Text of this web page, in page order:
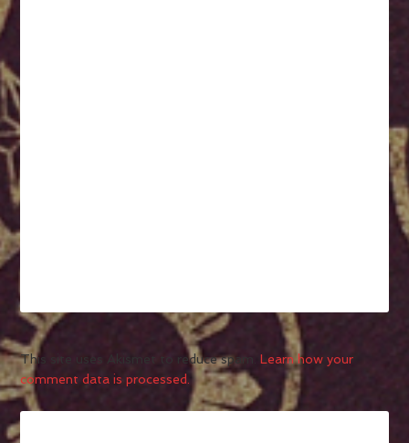
This site uses Akismet to reduce spam.Learn how your
comment data is processed.